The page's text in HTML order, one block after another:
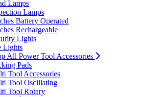
Lamps
Lamps
Battery Operated
Rechargeable
Lights
Lights
All Power Tool Accessories
Pads
Tool Accessories
Tool Oscillating
Tool Rotary